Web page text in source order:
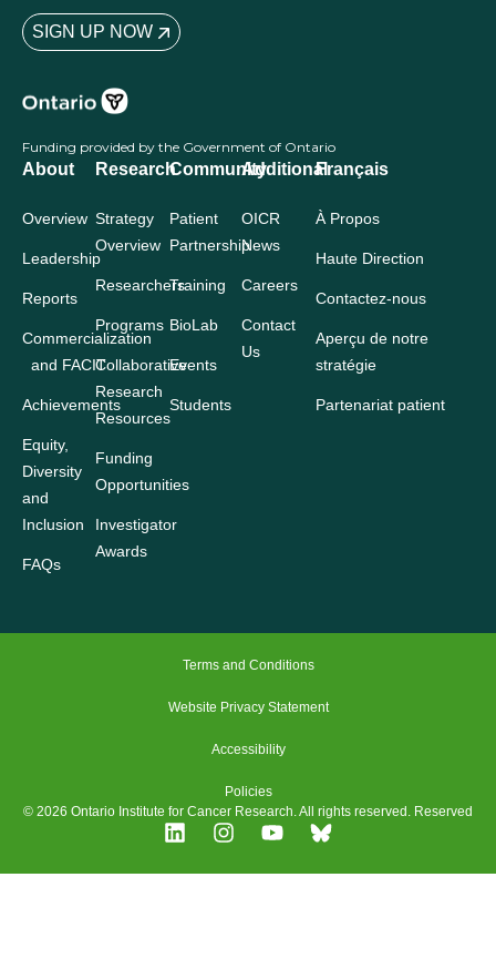
SIGN UP NOW
Funding provided by the Government of Ontario
About
Overview
Leadership
Reports
Commercialization
and FACIT
Achievements
Equity,
Diversity
and
Inclusion
FAQs
Research
Strategy
Overview
Researchers
Programs
Collaborative
Research
Resources
Funding
Opportunities
Investigator
Awards
Community
Patient
Partnership
Training
BioLab
Events
Students
Additional
OICR
News
Careers
Contact
Us
Français
À Propos
Haute Direction
Contactez-nous
Aperçu de notre
stratégie
Partenariat patient
Terms and Conditions
Website Privacy Statement
Accessibility
Policies
© 2026 Ontario Institute for Cancer Research. All rights reserved. Reserved